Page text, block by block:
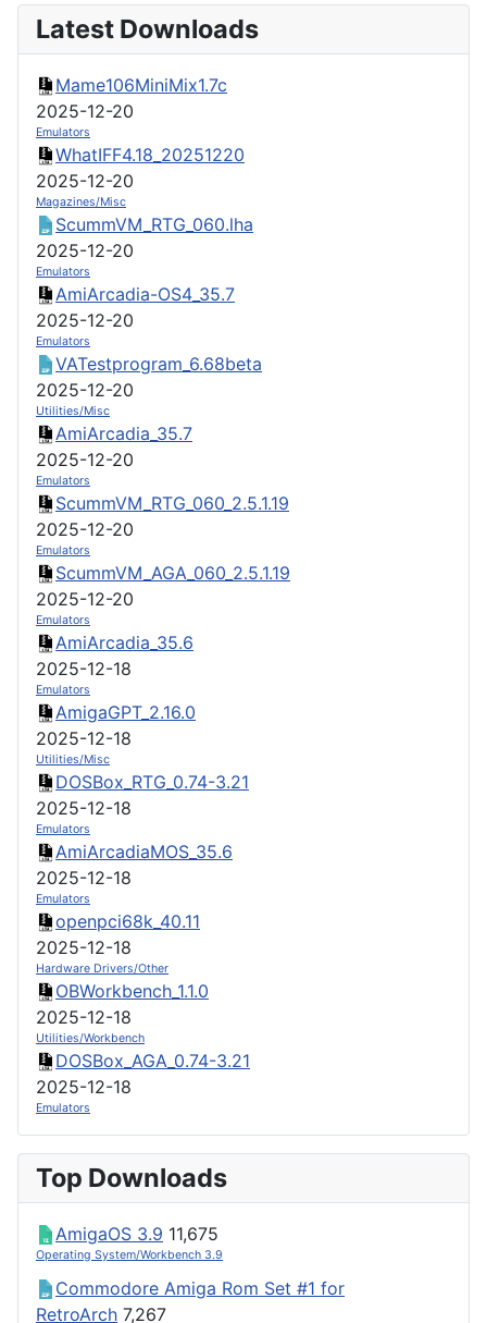
Latest Downloads
Mame106MiniMix1.7c
2025-12-20
Emulators
WhatIFF4.18_20251220
2025-12-20
Magazines/Misc
ScummVM_RTG_060.lha
2025-12-20
Emulators
AmiArcadia-OS4_35.7
2025-12-20
Emulators
VATestprogram_6.68beta
2025-12-20
Utilities/Misc
AmiArcadia_35.7
2025-12-20
Emulators
ScummVM_RTG_060_2.5.1.19
2025-12-20
Emulators
ScummVM_AGA_060_2.5.1.19
2025-12-20
Emulators
AmiArcadia_35.6
2025-12-18
Emulators
AmigaGPT_2.16.0
2025-12-18
Utilities/Misc
DOSBox_RTG_0.74-3.21
2025-12-18
Emulators
AmiArcadiaMOS_35.6
2025-12-18
Emulators
openpci68k_40.11
2025-12-18
Hardware Drivers/Other
OBWorkbench_1.1.0
2025-12-18
Utilities/Workbench
DOSBox_AGA_0.74-3.21
2025-12-18
Emulators
Top Downloads
AmigaOS 3.9 11,675
Operating System/Workbench 3.9
Commodore Amiga Rom Set #1 for
RetroArch 7,267